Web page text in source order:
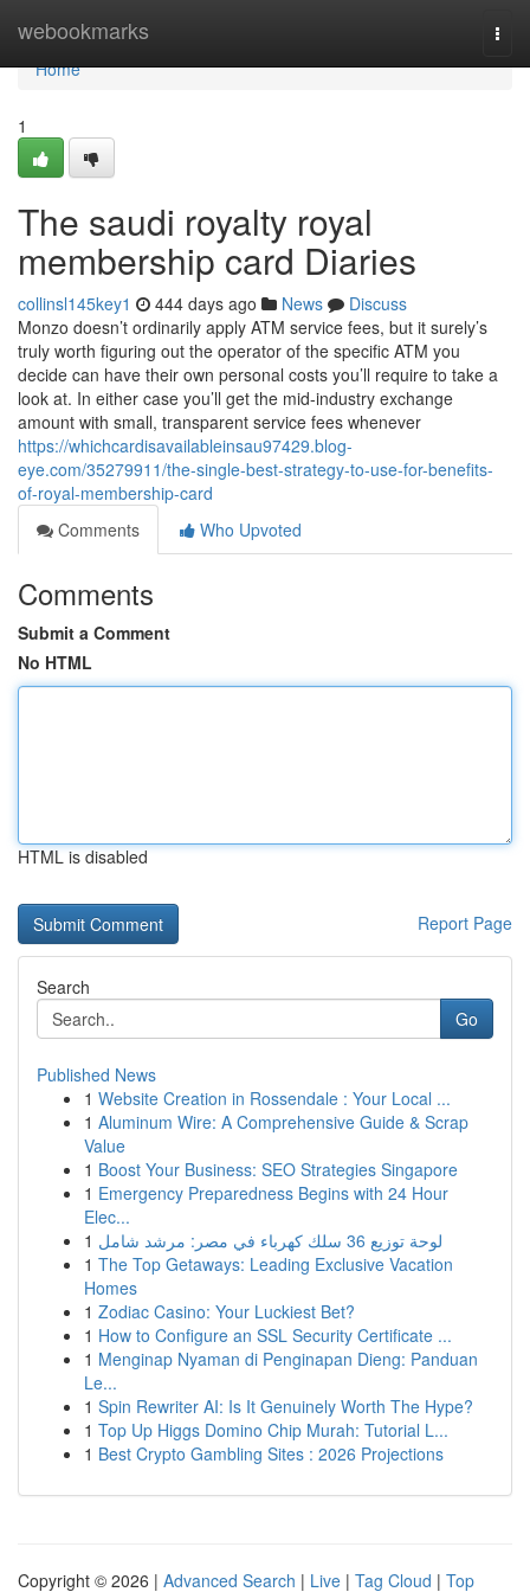
webookmarks
Home
Home
1
The saudi royalty royal
membership card Diaries
collinsl145key1 444 days ago News
Discuss
Monzo doesn’t ordinarily apply ATM service fees, but it surely’s
truly worth figuring out the operator of the specific ATM you
decide can have their own personal costs you’ll require to take a
look at. In either case you’ll get the mid-industry exchange
amount with small, transparent service fees whenever
https://whichcardisavailableinsau97429.blog-
eye.com/35279911/the-single-best-strategy-to-use-for-benefits-
of-royal-membership-card
Comments
Who Upvoted
Comments
Submit a Comment
No HTML
HTML is disabled
Report Page
Search
Go
Published News
1 Website Creation in Rossendale : Your Local ...
1 Aluminum Wire: A Comprehensive Guide & Scrap
Value
1 Boost Your Business: SEO Strategies Singapore
1 Emergency Preparedness Begins with 24 Hour
Elec...
1
لوحة توزيع 36 سلك كهرباء في مصر: مرشد شامل
1 The Top Getaways: Leading Exclusive Vacation
Homes
1 Zodiac Casino: Your Luckiest Bet?
1 How to Configure an SSL Security Certificate ...
1 Menginap Nyaman di Penginapan Dieng: Panduan
Le...
1 Spin Rewriter AI: Is It Genuinely Worth The Hype?
1 Top Up Higgs Domino Chip Murah: Tutorial L...
1 Best Crypto Gambling Sites : 2026 Projections
Copyright © 2026 | Advanced Search | Live | Tag Cloud | Top